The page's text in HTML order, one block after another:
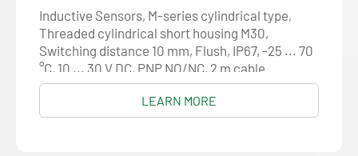
Inductive Sensors, M-series cylindrical type,
Threaded cylindrical short housing M30,
Switching distance 10 mm, Flush, IP67, -25 ... 70
°C, 10 ... 30 V DC, PNP NO/NC, 2 m cable
LEARN MORE